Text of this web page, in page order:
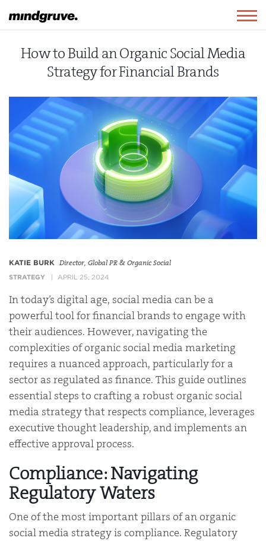
Mindgruve
How to Build an Organic Social Media
Strategy for Financial Brands
KATIE BURK Director, Global PR & Organic Social
STRATEGY APRIL 25, 2024
In today’s digital age, social media can be a
powerful tool for financial brands to engage with
their audiences. However, navigating the
complexities of organic social media marketing
requires a nuanced approach, particularly for a
sector as regulated as finance. This guide outlines
essential steps to crafting a robust organic social
media strategy that respects compliance, leverages
executive thought leadership, and implements an
effective approval process.
Compliance: Navigating
Regulatory Waters
One of the most important pillars of an organic
social media strategy is compliance. Regulatory